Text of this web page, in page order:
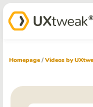
Homepage/Videos by